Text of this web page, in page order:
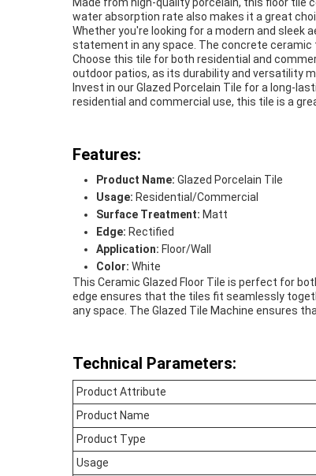
water absorption rate also makes it a great
Whether you're looking for a modern and sleek
statement in any space. The concrete
Choose this tile for both residential and
outdoor patios, as its durability and versatility
Invest in our Glazed Porcelain Tile for a long-
residential and commercial use, this tile is a
Features:
Product Name: Glazed Porcelain Tile
Usage: Residential/Commercial
Surface Treatment: Matt
Edge: Rectified
Application: Floor/Wall
Color: White
This Ceramic Glazed Floor Tile is perfect for
edge ensures that the tiles fit seamlessly
any space. The Glazed Tile Machine ensures
Technical Parameters:
Product Attribute
Product Name
Product Type
Usage